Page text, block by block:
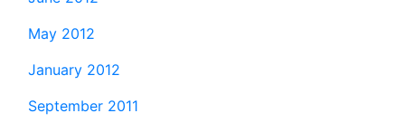
May 2012
January 2012
September 2011